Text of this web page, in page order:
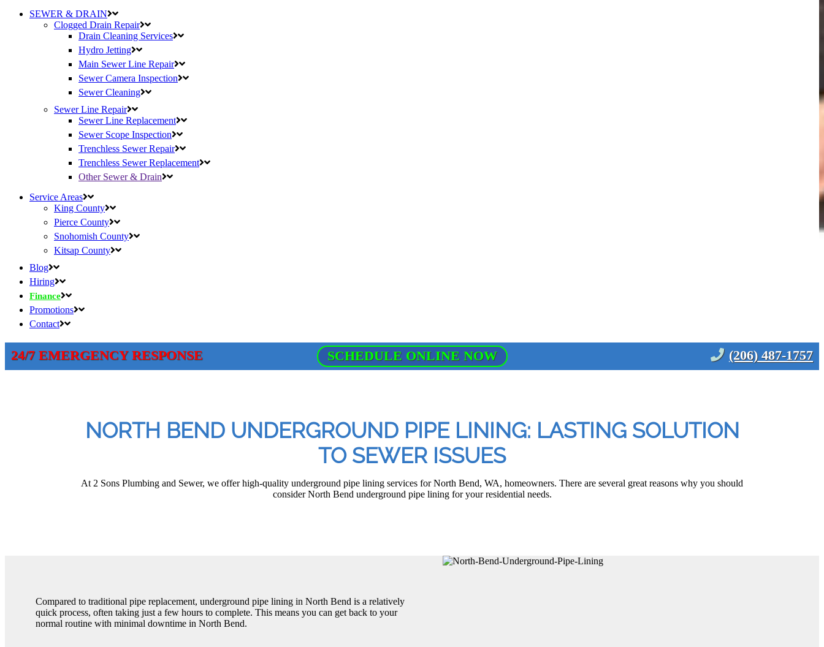
SEWER & DRAIN
Clogged Drain Repair
Drain Cleaning Services
Hydro Jetting
Main Sewer Line Repair
Sewer Camera Inspection
Sewer Cleaning
Sewer Line Repair
Sewer Line Replacement
Sewer Scope Inspection
Trenchless Sewer Repair
Trenchless Sewer Replacement
Other Sewer & Drain
Service Areas
King County
Pierce County
Snohomish County
Kitsap County
Blog
Hiring
Finance
Promotions
Contact
24/7 EMERGENCY RESPONSE SCHEDULE ONLINE NOW (206) 487-1757
NORTH BEND UNDERGROUND PIPE LINING: LASTING SOLUTION
TO SEWER ISSUES
At 2 Sons Plumbing and Sewer, we offer high-quality underground pipe lining services for North Bend, WA, homeowners. There are several great reasons why you should
consider North Bend underground pipe lining for your residential needs.
Compared to traditional pipe replacement, underground pipe lining in North Bend is a relatively
quick process, often taking just a few hours to complete. This means you can get back to your
normal routine with minimal downtime in North Bend.